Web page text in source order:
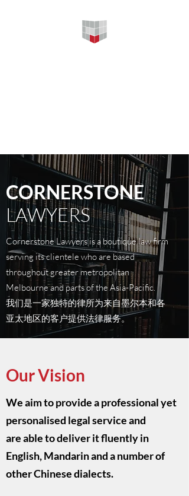
CORNERSTONE
LAWYERS
Cornerstone Lawyers is a boutique law firm
serving its clientele who are based
throughout greater metropolitan
Melbourne and parts of the Asia-Pacific.
我们是一家独特的律所为来自墨尔本和各
亚太地区的客户提供法律服务。
Our Vision
We aim to provide a professional yet
personalised legal service and
are able to deliver it fluently in
English, Mandarin and a number of
other Chinese dialects.​